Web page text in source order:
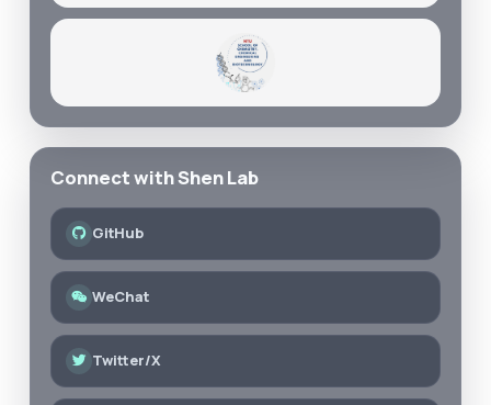
Connect with Shen Lab
GitHub
WeChat
Twitter/X